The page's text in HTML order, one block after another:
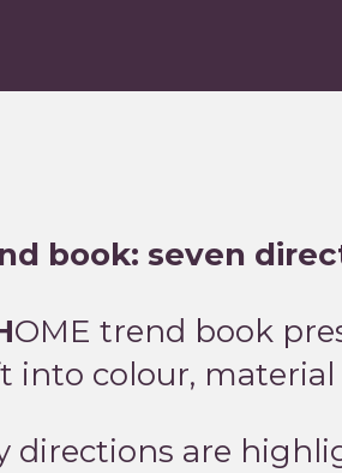
book: seven
OME trend book
into colour,
directions are